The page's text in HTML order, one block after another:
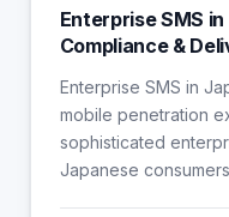
Enterprise SMS
Compliance &
Enterprise SMS in
mobile penetration
sophisticated
Japanese